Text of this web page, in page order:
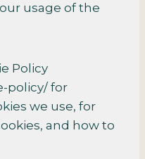
usage of the
Policy
policy/ for
we use, for
and how to